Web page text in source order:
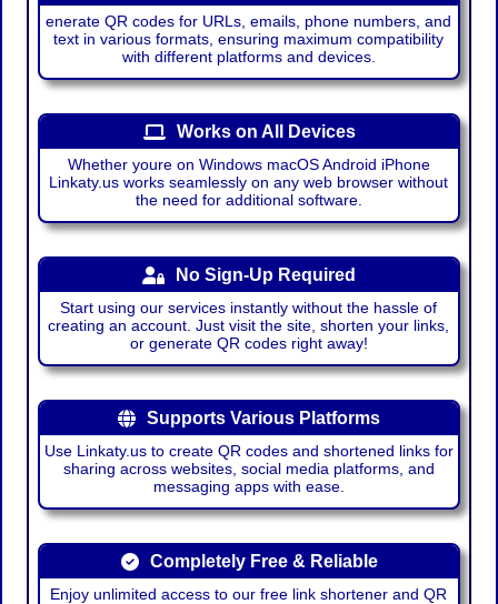
enerate QR codes for URLs, emails, phone numbers, and
text in various formats, ensuring maximum compatibility
with different platforms and devices.
Works on All Devices
Whether youre on Windows macOS Android iPhone
Linkaty.us works seamlessly on any web browser without
the need for additional software.
No Sign-Up Required
Start using our services instantly without the hassle of
creating an account. Just visit the site, shorten your links,
or generate QR codes right away!
Supports Various Platforms
Use Linkaty.us to create QR codes and shortened links for
sharing across websites, social media platforms, and
messaging apps with ease.
Completely Free & Reliable
Enjoy unlimited access to our free link shortener and QR